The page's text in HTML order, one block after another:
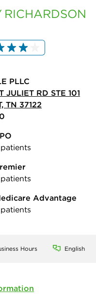
RICHARDSON
PLLC
JULIET RD STE 101
TN 37122
Advantage
Hours English